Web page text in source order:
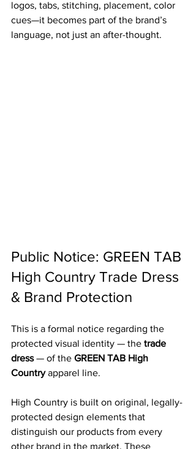
logos, tabs, stitching, placement, color
cues—it becomes part of the brand’s
language, not just an after-thought.
Public Notice: GREEN TAB
High Country Trade Dress
& Brand Protection
This is a formal notice regarding the
protected visual identity — the trade
dress — of the GREEN TAB High
Country apparel line.
High Country is built on original, legally-
protected design elements that
distinguish our products from every
other brand in the market. These